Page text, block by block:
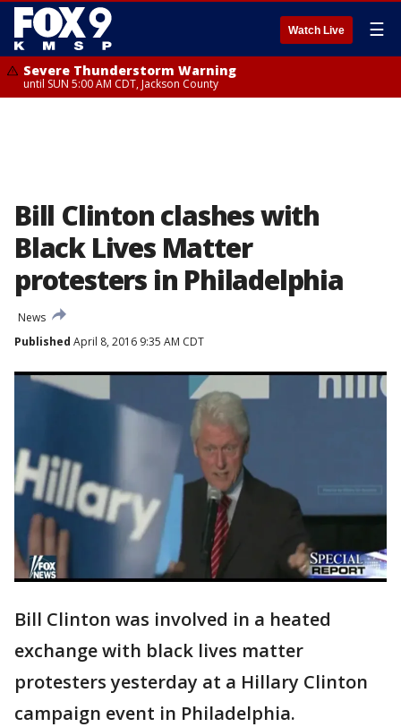
Watch Live ☰
Severe Thunderstorm Warning
until SUN 5:00 AM CDT, Jackson County
Bill Clinton clashes with
Black Lives Matter
protesters in Philadelphia
News
Published April 8, 2016 9:35 AM CDT
Bill Clinton was involved in a heated
exchange with black lives matter
protesters yesterday at a Hillary Clinton
campaign event in Philadelphia.